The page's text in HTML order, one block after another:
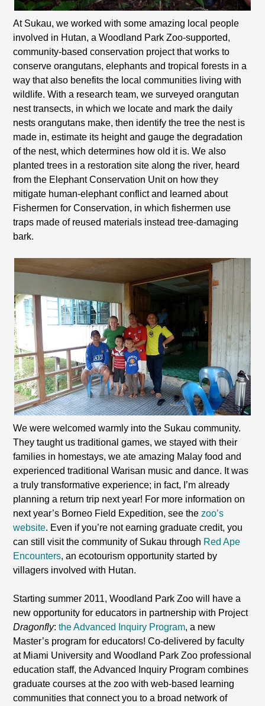
At Sukau, we worked with some amazing local people
involved in Hutan, a Woodland Park Zoo-supported,
community-based conservation project that works to
conserve orangutans, elephants and tropical forests in a
way that also benefits the local communities living with
wildlife. With a research team, we surveyed orangutan
nest transects, in which we locate and mark the daily
nests orangutans make, then identify the tree the nest is
made in, estimate its height and gauge the degradation
of the nest, which determines how old it is. We also
planted trees in a restoration site along the river, heard
from the Elephant Conservation Unit on how they
mitigate human-elephant conflict and learned about
Fishermen for Conservation, in which fishermen use
traps made of reused materials instead tree-damaging
bark.
We were welcomed warmly into the Sukau community.
They taught us traditional games, we stayed with their
families in homestays, we ate amazing Malay food and
experienced traditional Warisan music and dance. It was
a truly transformative experience; in fact, I’m already
planning a return trip next year! For more information on
next year’s Borneo Field Expedition, see thezoo’s
website. Even if you’re not earning graduate credit, you
can still visit the community of Sukau through Red Ape
Encounters, an ecotourism opportunity started by
villagers involved with Hutan.
Starting summer 2011, Woodland Park Zoo will have a
new opportunity for educators in partnership with Project
Dragonfly:the Advanced Inquiry Program, a new
Master’s program for educators! Co-delivered by faculty
at Miami University and Woodland Park Zoo professional
education staff, the Advanced Inquiry Program combines
graduate courses at the zoo with web-based learning
communities that connect you to a broad network of